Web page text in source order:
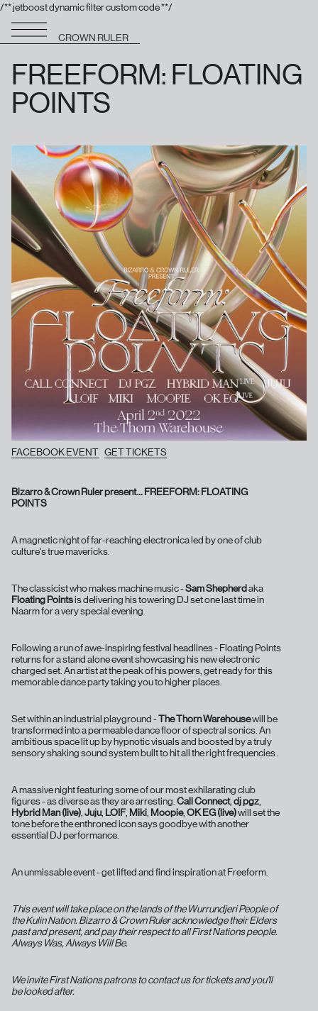
/** jetboost dynamic filter custom code **/
CROWN RULER
FREEFORM: FLOATING
POINTS
Bizarro & Crown Ruler present… FREEFORM: FLOATING
POINTS
A magnetic night of far-reaching electronica led by one of club
culture's true mavericks.
The classicist who makes machine music -Sam Shepherdaka
Floating Pointsis delivering his towering DJ set one last time in
Naarm for a very special evening.
Following a run of awe-inspiring festival headlines - Floating Points
returns for a stand alone event showcasing his new electronic
charged set. An artist at the peak of his powers, get ready for this
memorable dance party taking you to higher places.
Set within an industrial playground -The Thorn Warehousewill be
transformed into a permeable dance floor of spectral sonics. An
ambitious space lit up by hypnotic visuals and boosted by a truly
sensory shaking sound system built to hit all the right frequencies .
A massive night featuring some of our most exhilarating club
figures - as diverse as they are arresting. Call Connect, dj pgz
Hybrid Man (live) Juju LOIF, Miki Moopie, OK EG (live)will set the
tone before the enthroned icon says goodbye with another
essential DJ performance.
An unmissable event - get lifted and find inspiration at Freeform.
This event will take place on the lands of the Wurrundjeri People of
the Kulin Nation. Bizarro & Crown Ruler acknowledge their Elders
past and present, and pay their respect to all First Nations people.
Always Was, Always Will Be.
We invite First Nations patrons to contact us for tickets and you'll
be looked after.
FACEBOOK EVENT GET TICKETS